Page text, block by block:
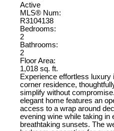
Active
MLS® Num:
R3104138
Bedrooms:
2
Bathrooms:
2
Floor Area:
1,018 sq. ft.
Experience effortless luxury
corner residence,
simplify without
elegant home features an
access to a wrap around
evening wine while taking
breathtaking sunsets. The